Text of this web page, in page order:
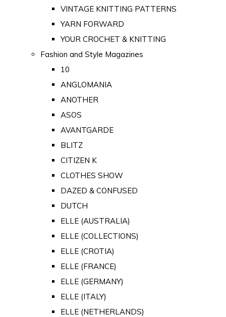
VINTAGE KNITTING PATTERNS
YARN FORWARD
YOUR CROCHET & KNITTING
Fashion and Style Magazines
10
ANGLOMANIA
ANOTHER
ASOS
AVANTGARDE
BLITZ
CITIZEN K
CLOTHES SHOW
DAZED & CONFUSED
DUTCH
ELLE (AUSTRALIA)
ELLE (COLLECTIONS)
ELLE (CROTIA)
ELLE (FRANCE)
ELLE (GERMANY)
ELLE (ITALY)
ELLE (NETHERLANDS)